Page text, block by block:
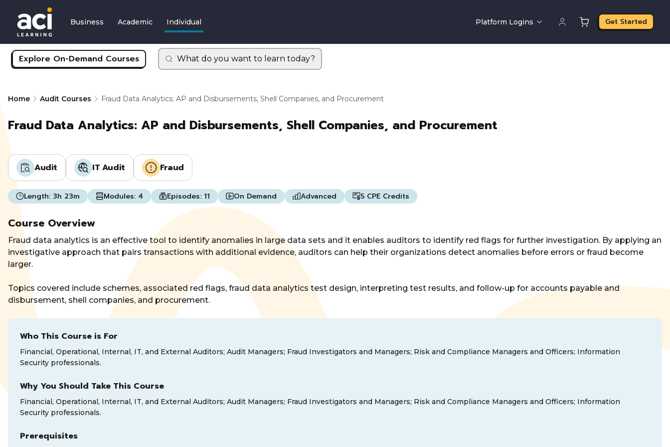
Business Academic Individual Platform Logins Get Started
Explore On-Demand Courses What do you want to learn today?
Home Audit Courses Fraud Data Analytics: AP and Disbursements, Shell Companies, and Procurement
Fraud Data Analytics: AP and Disbursements, Shell Companies, and Procurement
Audit IT Audit Fraud
Length: 3h 23m Modules: 4 Episodes: 11 On Demand Advanced 5 CPE Credits
Course Overview
Fraud data analytics is an effective tool to identify anomalies in large data sets and it enables auditors to identify red flags for further investigation. By applying an
investigative approach that pairs transactions with additional evidence, auditors can help their organizations detect anomalies before errors or fraud become
larger.
Topics covered include schemes, associated red flags, fraud data analytics test design, interpreting test results, and follow-up for accounts payable and
disbursement, shell companies, and procurement.
Who This Course is For
Financial, Operational, Internal, IT, and External Auditors; Audit Managers; Fraud Investigators and Managers; Risk and Compliance Managers and Officers; Information
Security professionals.
Why You Should Take This Course
Financial, Operational, Internal, IT, and External Auditors; Audit Managers; Fraud Investigators and Managers; Risk and Compliance Managers and Officers; Information
Security professionals.
Prerequisites